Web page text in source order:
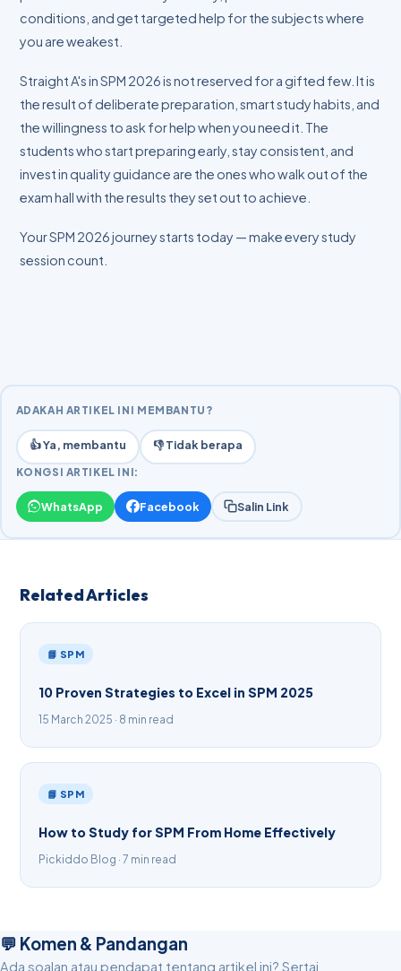
conditions, and get targeted help for the subjects where
you are weakest.
Straight A's in SPM 2026 is not reserved for a gifted few. It is
the result of deliberate preparation, smart study habits, and
the willingness to ask for help when you need it. The
students who start preparing early, stay consistent, and
invest in quality guidance are the ones who walk out of the
exam hall with the results they set out to achieve.
Your SPM 2026 journey starts today — make every study
session count.
ADAKAH ARTIKEL INI MEMBANTU?
👍 Ya, membantu 👎 Tidak berapa
KONGSI ARTIKEL INI:
WhatsApp Facebook Salin Link
Related Articles
📘 SPM
10 Proven Strategies to Excel in SPM 2025
15 March 2025 · 8 min read
📘 SPM
How to Study for SPM From Home Effectively
Pickiddo Blog · 7 min read
💬 Komen & Pandangan
Ada soalan atau pendapat tentang artikel ini? Sertai